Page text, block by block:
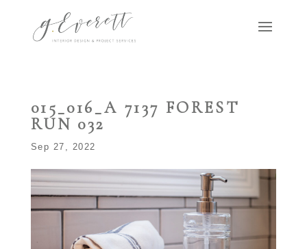
015_016_A 7137 FOREST
RUN 032
Sep 27, 2022